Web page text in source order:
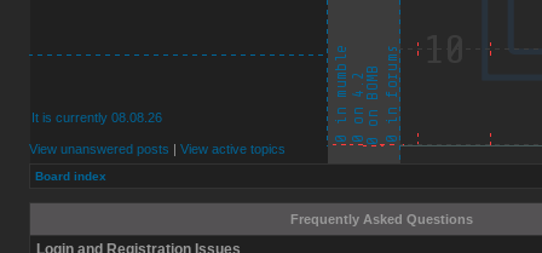
It is currently 08.08.26
View unanswered posts | View active topics
Board index
Frequently Asked Questions
Login and Registration Issues